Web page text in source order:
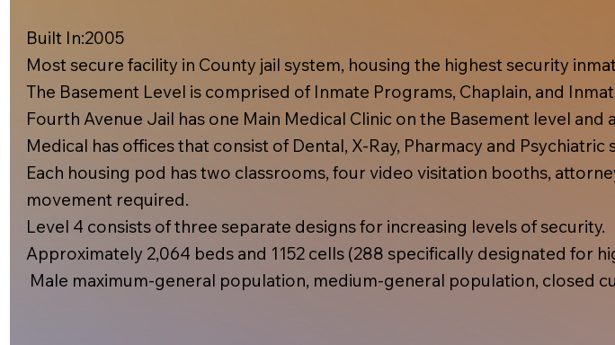
Built In:2005​
Most secure facility in County jail system, housing the highest security
The Basement Level is comprised of Inmate Programs, Chaplain, and
Fourth Avenue Jail has one Main Medical Clinic on the Basement level and
Medical has offices that consist of Dental, X-Ray, Pharmacy and Psychiatric
Each housing pod has two classrooms, four video visitation booths,
movement required.
Level 4 consists of three separate designs for increasing levels of security.
Approximately 2,064 beds and 1152 cells (288 specifically designated for
Male maximum-general population, medium-general population, closed